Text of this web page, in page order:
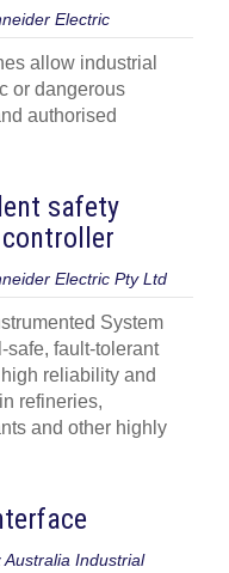
Electric
allow industrial
or dangerous
authorised
safety
Electric Pty Ltd
System
safe, fault-tolerant
reliability and
refineries,
and other highly
Australia Industrial